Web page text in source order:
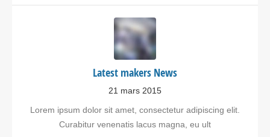
Latest makers News
21 mars 2015
Lorem ipsum dolor sit amet, consectetur adipiscing elit.
Curabitur venenatis lacus magna, eu ult